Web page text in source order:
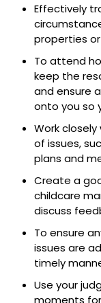
Effectively
properties
To attend
keep the
and ensure
onto you so
Work
of issues,
plans and
Create a
childcare
discuss
To ensure
issues are
timely
Use your
moments